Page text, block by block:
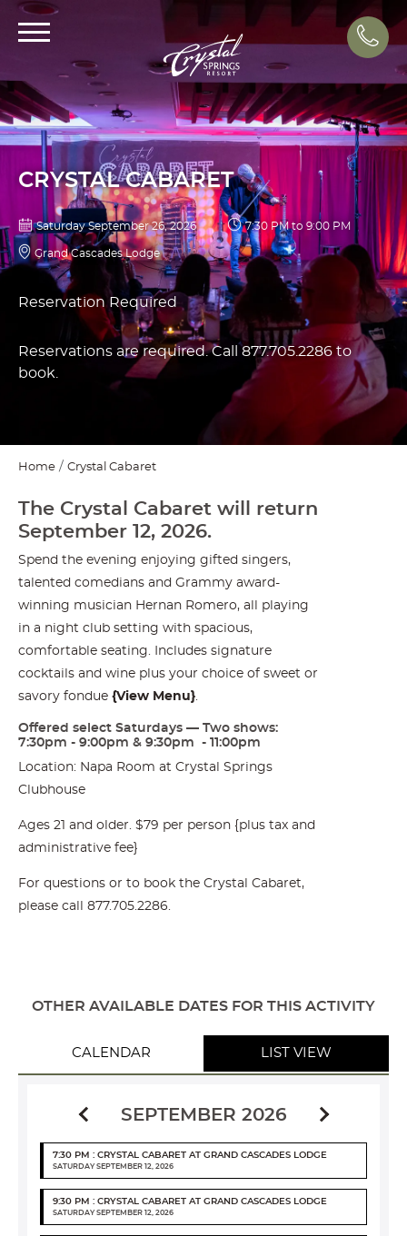
CRYSTAL CABARET
Saturday September 26, 2026 7:30 PM to 9:00 PM
Grand Cascades Lodge
Reservation Required
Reservations are required. Call 877.705.2286 to
book.
Home Crystal Cabaret
The Crystal Cabaret will return
September 12, 2026.
Spend the evening enjoying gifted singers,
talented comedians and Grammy award-
winning musician Hernan Romero, all playing
in a night club setting with spacious,
comfortable seating. Includes signature
cocktails and wine plus your choice of sweet or
savory fondue {View Menu}.
Offered select Saturdays — Two shows:
7:30pm - 9:00pm & 9:30pm - 11:00pm
Location: Napa Room at Crystal Springs
Clubhouse
Ages 21 and older. $79 per person {plus tax and
administrative fee}
For questions or to book the Crystal Cabaret,
please call 877.705.2286.
OTHER AVAILABLE DATES FOR THIS ACTIVITY
CALENDAR LIST VIEW
SEPTEMBER 2026
7:30 PM : CRYSTAL CABARET AT GRAND CASCADES LODGE
SATURDAY SEPTEMBER 12, 2026
9:30 PM : CRYSTAL CABARET AT GRAND CASCADES LODGE
SATURDAY SEPTEMBER 12, 2026